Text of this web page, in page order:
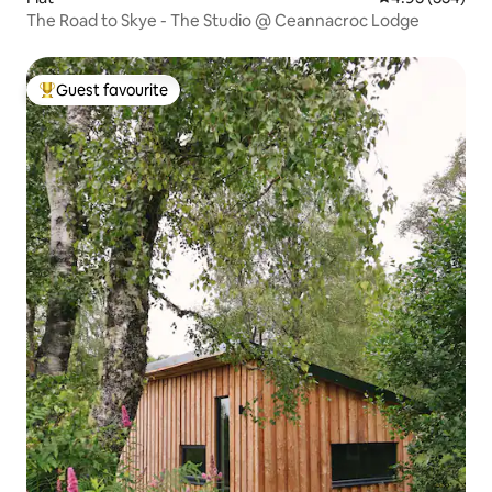
The Road to Skye - The Studio @ Ceannacroc Lodge
Top guest favourite
Guest favourite